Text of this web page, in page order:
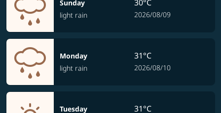
Sunday
light rain
30°C
2026/08/09
Monday
light rain
31°C
2026/08/10
Tuesday 31°C